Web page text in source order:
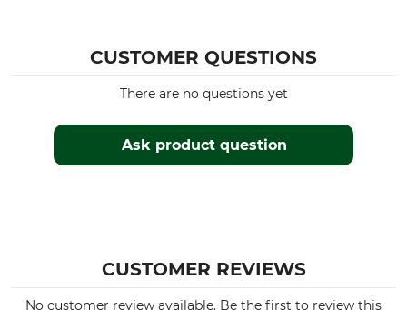
CUSTOMER QUESTIONS
Ask product question
There are no questions yet
CUSTOMER REVIEWS
No customer review available. Be the first to review this